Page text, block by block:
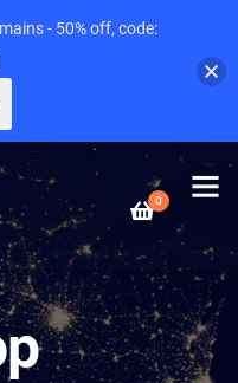
0
- 50% off, code: